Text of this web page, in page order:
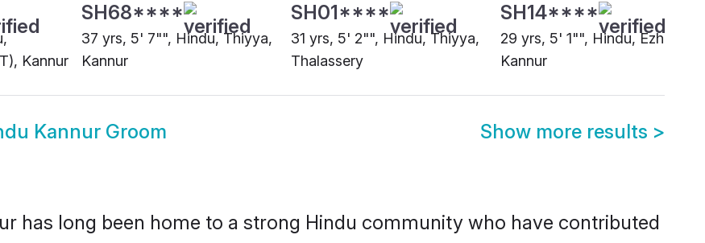
Kannur
SH68****
37 yrs, 5' 7"", Hindu, Thiyya,
Kannur
SH01****
31 yrs, 5' 2"", Hindu, Thiyya,
Thalassery
SH14****
29 yrs, 5' 1"", Hindu, Ezhava,
Kannur
Kannur Groom Show more results >
has long been home to a strong Hindu community who have contributed